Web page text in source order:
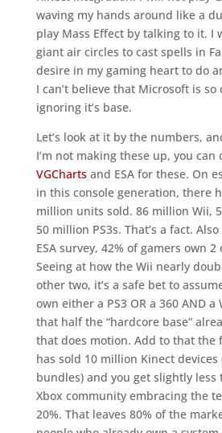
waving my hands around like a
play Mass Effect by talking to it. I
giant air circles to cast spells in
desire in my gaming heart to do
I can’t believe that Microsoft is so
ignoring it’s base.
Let’s look at it by the numbers,
I’m not making these up, you can
VGChartsand ESA for these. On
in this console generation, there
million units sold. 86 million Wii,
50 million PS3s. That’s a fact.
ESA survey, 42% of gamers own
Seeing at how the Wii nearly
other two, it’s a safe bet to
own either a PS3 OR a 360 AND a
that half the “hardcore base”
that does motion. Add to that the
has sold 10 million Kinect
bundles) and you get slightly less
Xbox community embracing the
20%. That leaves 80% of the